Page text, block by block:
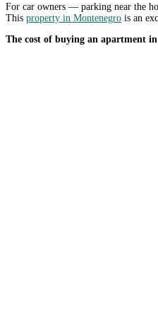
For car owners — parking near the
This property in Montenegro is an
The cost of buying an apartment